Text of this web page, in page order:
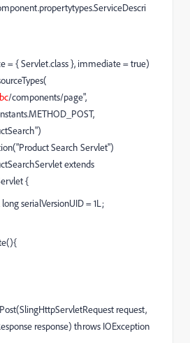
= { Servlet.class }, immediate = true)
/components/page",
Search Servlet")
extends
{
serialVersionUID = 1L;
request,
response) throws IOException